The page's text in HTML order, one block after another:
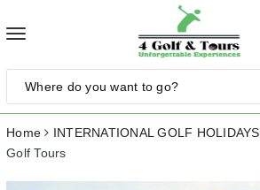
Toggle
Home INTERNATIONAL GOLF HOLIDAYS
Golf Tours